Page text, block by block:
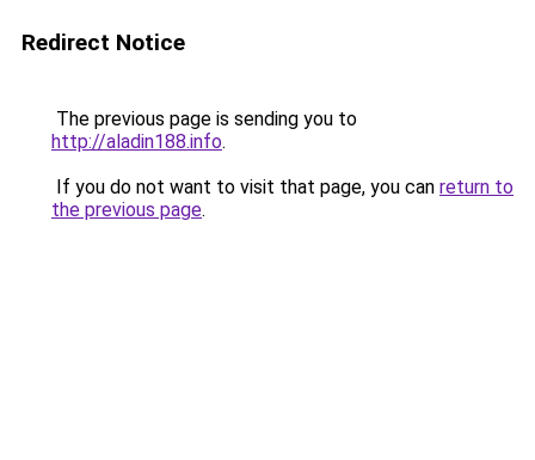
Redirect Notice
The previous page is sending you to
http://aladin188.info.
If you do not want to visit that page, you can return to
the previous page.